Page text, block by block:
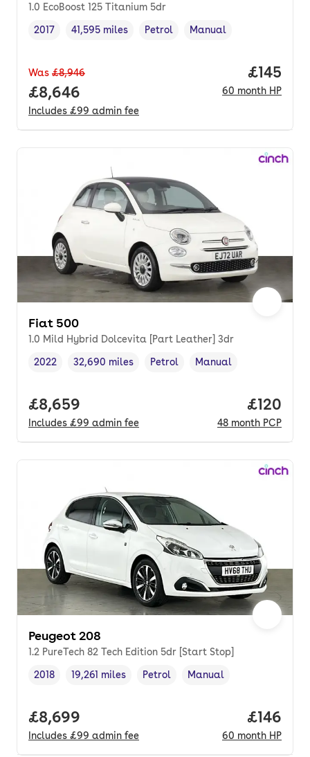
1.0 EcoBoost 125 Titanium 5dr
Vehicle year,
2017
Mileage,
41,595 miles
Fuel type ,
Petrol
Transmission type
Manual
Was £8,946
Full price.
£8,646
Includes £99 admin fee
Price
£145
60 month HP
Fiat 500
1.0 Mild Hybrid Dolcevita [Part Leather] 3dr
Vehicle year ,
2022
Mileage,
32,690 miles
Fuel type ,
Petrol
Transmission type
Manual
Full price.
£8,659
Includes £99 admin fee
Price
£120
48 month PCP
Peugeot 208
1.2 PureTech 82 Tech Edition 5dr [Start Stop]
Vehicle year,
2018
Mileage,
19,261 miles
Fuel type ,
Petrol
Transmission type
Manual
Full price.
£8,699
Includes £99 admin fee
Price
£146
60 month HP